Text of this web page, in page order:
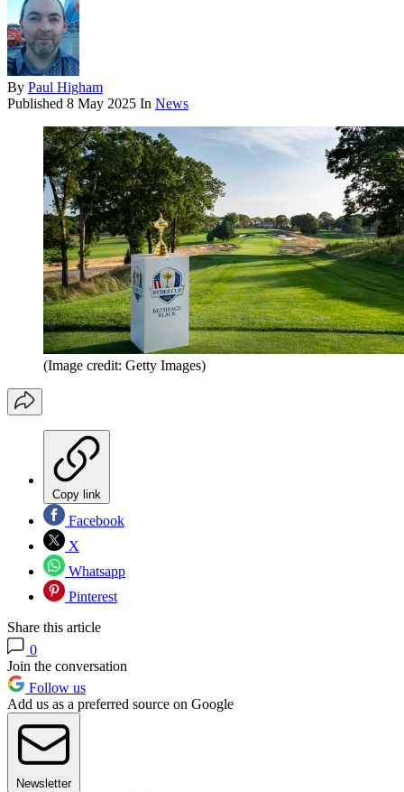
By Paul Higham
Published 8 May 2025 In News
(Image credit: Getty Images)
Copy link
Facebook
X
Whatsapp
Pinterest
Share this article
0
Join the conversation
Follow us
Add us as a preferred source on Google
Newsletter